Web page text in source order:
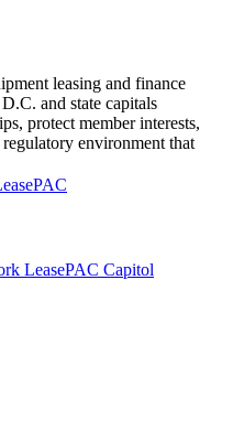
leasing and finance
and state capitals
protect member interests,
environment that
LeasePAC Capitol